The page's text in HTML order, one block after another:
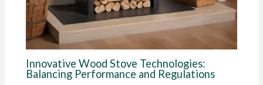
Innovative Wood Stove Technologies:
Balancing Performance and Regulations